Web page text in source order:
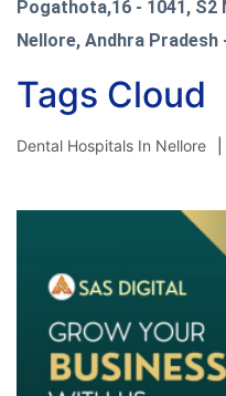
Pogathota,16 - 1041, S2
Nellore, Andhra Pradesh
Tags Cloud
Dental Hospitals In Nellore